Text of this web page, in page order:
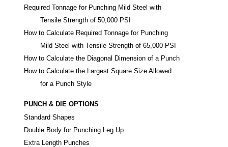
Required Tonnage for Punching Mild Steel with
Tensile Strength of 50,000 PSI
How to Calculate Required Tonnage for Punching
Mild Steel with Tensile Strength of 65,000 PSI
How to Calculate the Diagonal Dimension of a Punch
How to Calculate the Largest Square Size Allowed
for a Punch Style
PUNCH & DIE OPTIONS
Standard Shapes
Double Body for Punching Leg Up
Extra Length Punches